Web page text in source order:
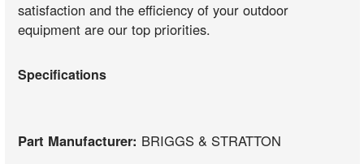
satisfaction and the efficiency of your outdoor
equipment are our top priorities.
Specifications
Part Manufacturer: BRIGGS & STRATTON